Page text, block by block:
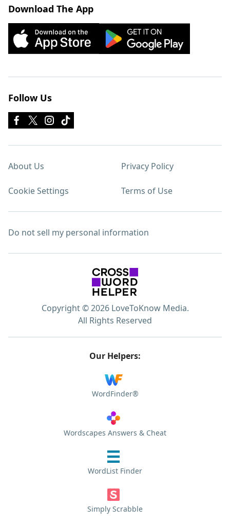
Download The App
Follow Us
About Us Privacy Policy
Cookie Settings Terms of Use
Do not sell my personal information
Copyright © 2026 LoveToKnow Media.
All Rights Reserved
Our Helpers:
WordFinder®
Wordscapes Answers & Cheat
WordList Finder
Simply Scrabble